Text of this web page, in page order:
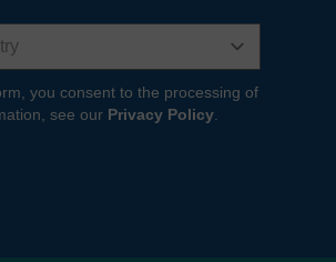
you consent to the processing of
see our Privacy Policy